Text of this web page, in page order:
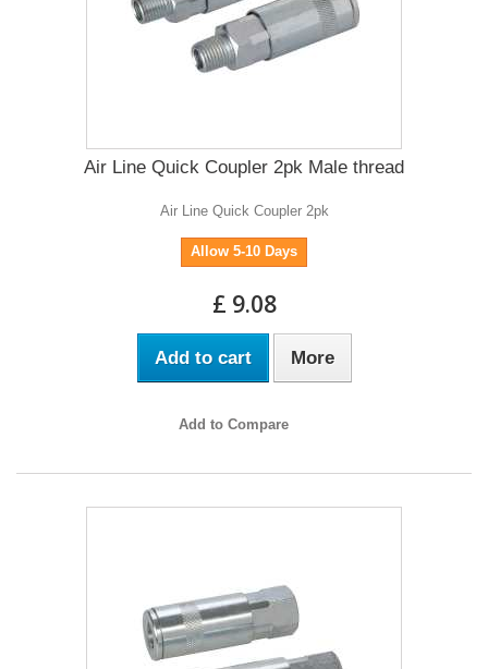
Air Line Quick Coupler 2pk Male thread
Air Line Quick Coupler 2pk
Allow 5-10 Days
£ 9.08
Add to cart More
Add to Compare